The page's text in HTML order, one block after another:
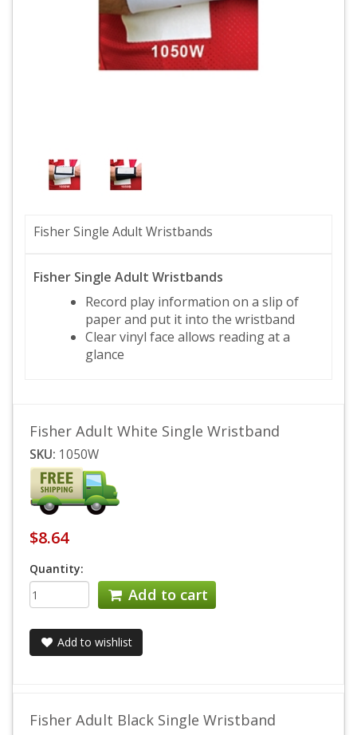
Fisher Single Adult Wristbands
Fisher Single Adult Wristbands
Record play information on a slip of
paper and put it into the wristband
Clear vinyl face allows reading at a
glance
Fisher Adult White Single Wristband
SKU: 1050W
$8.64
Quantity:
Add to cart
Add to wishlist
Fisher Adult Black Single Wristband